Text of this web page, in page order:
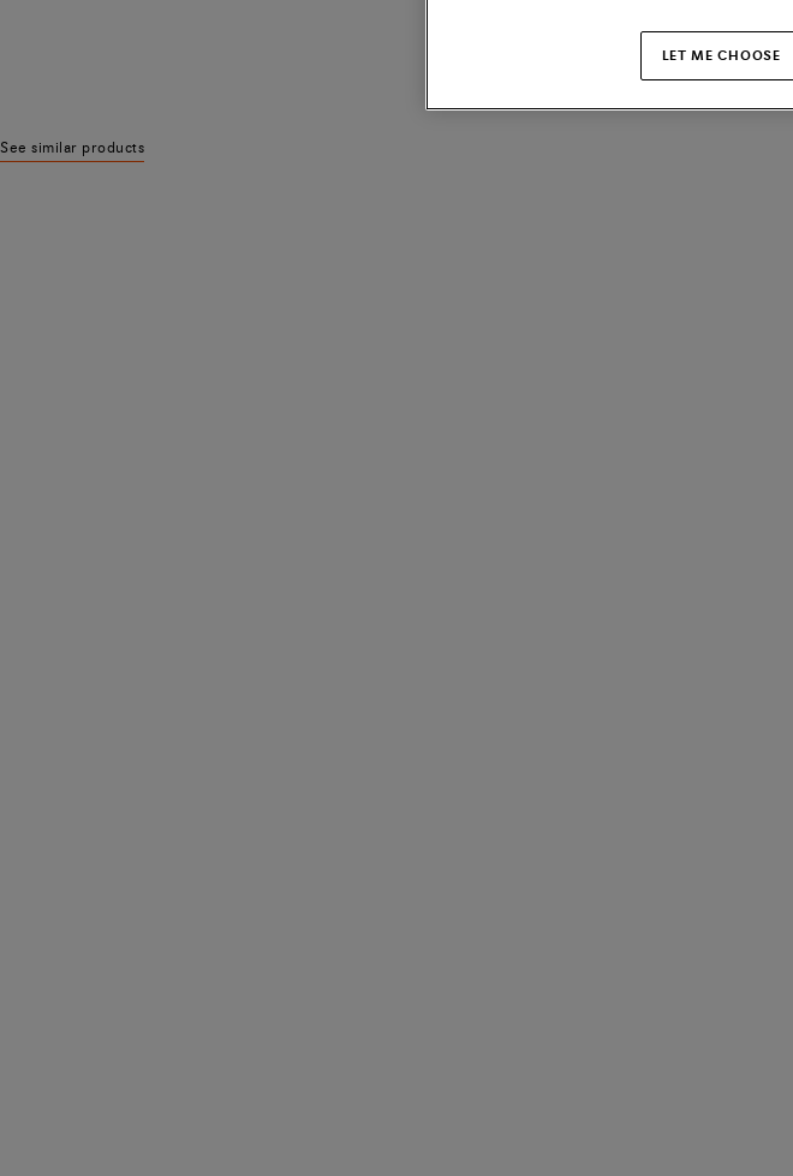
See similar products
LET ME CHOOSE